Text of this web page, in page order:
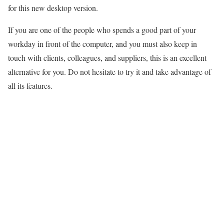
for this new desktop version.
If you are one of the people who spends a good part of your
workday in front of the computer, and you must also keep in
touch with clients, colleagues, and suppliers, this is an excellent
alternative for you. Do not hesitate to try it and take advantage of
all its features.